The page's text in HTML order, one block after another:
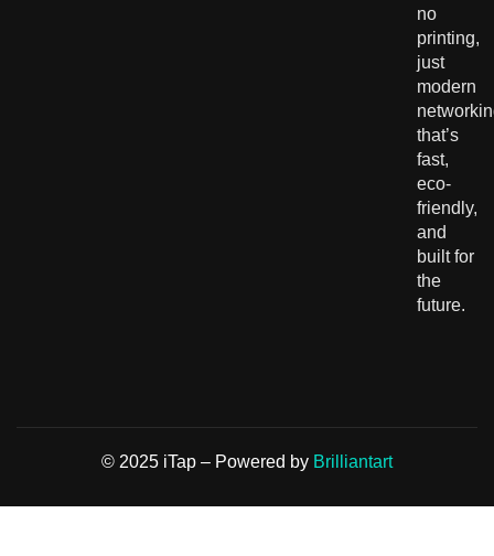
no
printing,
just
modern
that’s
fast,
eco-
friendly,
and
built for
the
future.
© 2025 iTap – Powered by Brilliantart